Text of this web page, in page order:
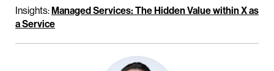
Insights:Managed Services: The Hidden Value within X as
a Service